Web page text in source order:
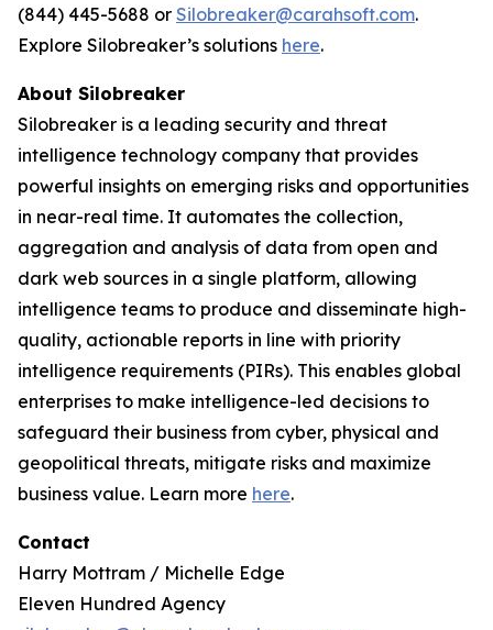
(844) 445-5688 or Silobreaker@carahsoft.com.
Explore Silobreaker’s solutions here.
About Silobreaker
Silobreaker is a leading security and threat
intelligence technology company that provides
powerful insights on emerging risks and opportunities
in near-real time. It automates the collection,
aggregation and analysis of data from open and
dark web sources in a single platform, allowing
intelligence teams to produce and disseminate high-
quality, actionable reports in line with priority
intelligence requirements (PIRs). This enables global
enterprises to make intelligence-led decisions to
safeguard their business from cyber, physical and
geopolitical threats, mitigate risks and maximize
business value. Learn more here.
Contact
Harry Mottram / Michelle Edge
Eleven Hundred Agency